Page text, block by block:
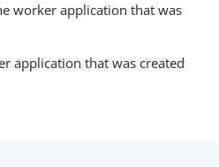
worker application that was
application that was created